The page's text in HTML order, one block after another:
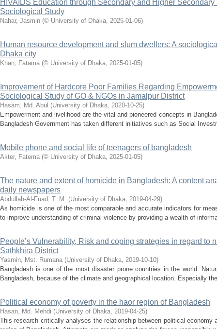
HIVAIDS Education through Secondary and Higher
Sociological Study
Nahar, Jasmin (© University of Dhaka, 2025-01-06)
Human resource development and slum dwellers: A
Dhaka city
Khan, Fatama (© University of Dhaka, 2025-01-05)
Improvement of Hardcore Poor Families Regarding
Sociological Study of GO & NGOs in Jamalpur District
Hasam, Md. Abul (University of Dhaka, 2020-10-25)
Empowerment and livelihood are the vital and pioneered concepts in
Bangladesh Government has taken different initiatives such as Social
Mobile phone and social life of teenagers of bangladesh
Akter, Fatema (© University of Dhaka, 2025-01-05)
The nature and extent of homicide in Bangladesh: A content
daily newspapers
Abdullah-Al-Fuad, T. M. (University of Dhaka, 2019-04-29)
As homicide is one of the most comparable and accurate indicators for
to improve understanding of criminal violence by providing a wealth of
People’s Vulnerability, Risk and coping strategies in regard to
Sathkhira District
Yasmin, Mst. Rumana (University of Dhaka, 2019-10-10)
Bangladesh is one of the most disaster prone countries in the world.
Bangladesh, because of the climate and geographical location. Especially
Political economy of poverty in the haor region of Bangladesh
Hasan, Md. Mehdi (University of Dhaka, 2019-04-25)
This research critically analyses the relationship between political economy